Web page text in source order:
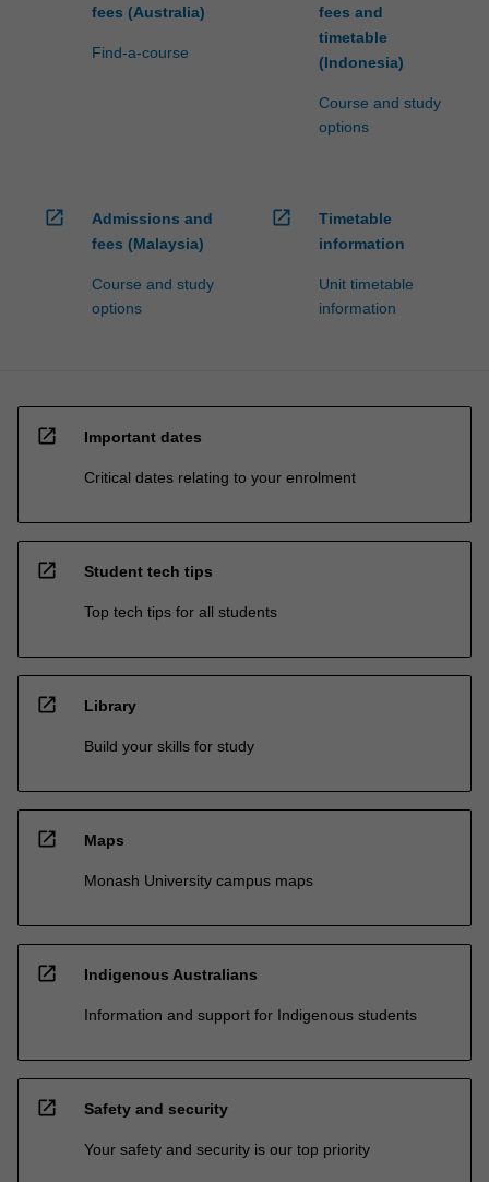
fees (Australia)
Find-a-course
fees and
timetable
(Indonesia)
Course and study
options
open_in_new
Admissions and
fees (Malaysia)
Course and study
options
open_in_new
Timetable
information
Unit timetable
information
open_in_new Important dates
Critical dates relating to your enrolment
open_in_new Student tech tips
Top tech tips for all students
open_in_new Library
Build your skills for study
open_in_new Maps
Monash University campus maps
open_in_new Indigenous Australians
Information and support for Indigenous students
open_in_new Safety and security
Your safety and security is our top priority